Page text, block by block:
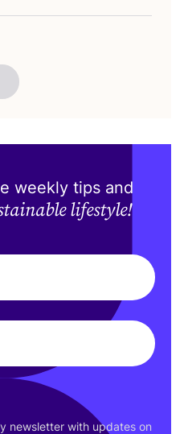
weekly tips and
lifestyle!
newsletter with updates on